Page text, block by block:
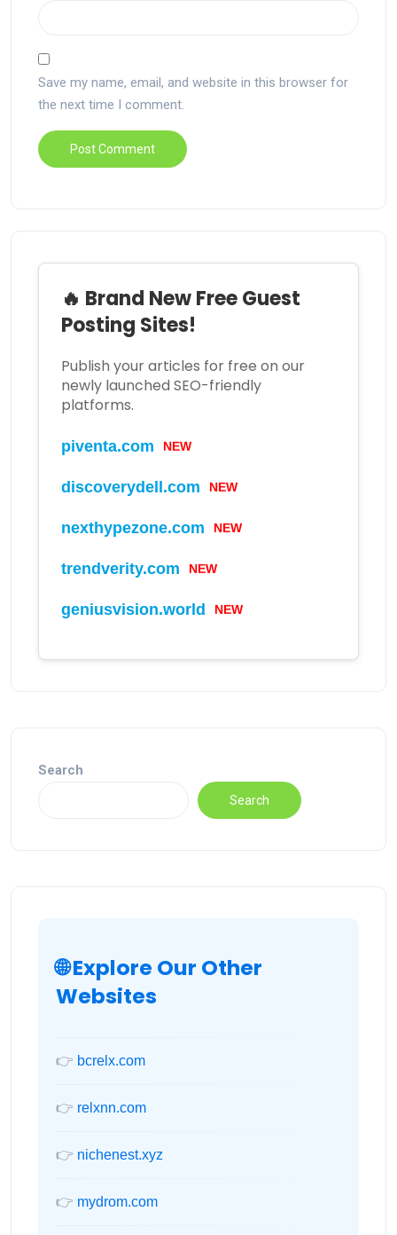
Save my name, email, and website in this browser for
the next time I comment.
🔥 Brand New Free Guest
Posting Sites!
Publish your articles for free on our
newly launched SEO-friendly
platforms.
piventa.com NEW
discoverydell.com NEW
nexthypezone.com NEW
trendverity.com NEW
geniusvision.world NEW
Search
Search
🌐 Explore Our Other
Websites
👉 bcrelx.com
👉 relxnn.com
👉 nichenest.xyz
👉 mydrom.com